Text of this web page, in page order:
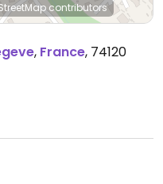
contributors
, France, 74120